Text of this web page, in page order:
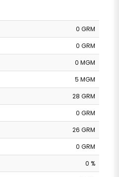
0 GRM
0 GRM
0 MGM
5 MGM
28 GRM
0 GRM
26 GRM
0 GRM
0 %